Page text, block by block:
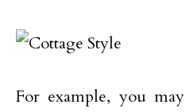
For example, you